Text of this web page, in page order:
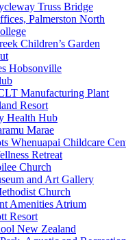
Truss Bridge
Palmerston North
Children’s Garden
Hobsonville
Manufacturing Plant
Resort
Health Hub
Marae
Whenuapai Childcare
Retreat
Church
and Art Gallery
Church
Amenities Atrium
Resort
New Zealand